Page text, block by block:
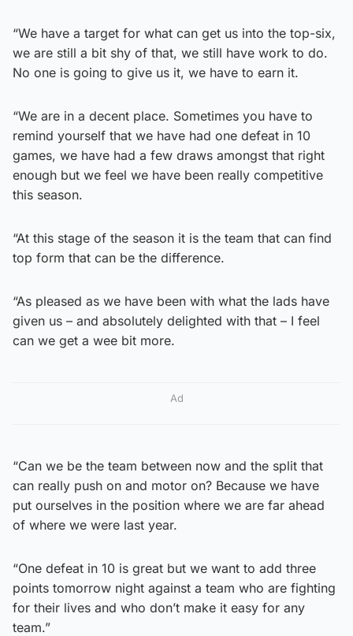
“We have a target for what can get us into the top-six,
we are still a bit shy of that, we still have work to do.
No one is going to give us it, we have to earn it.
“We are in a decent place. Sometimes you have to
remind yourself that we have had one defeat in 10
games, we have had a few draws amongst that right
enough but we feel we have been really competitive
this season.
“At this stage of the season it is the team that can find
top form that can be the difference.
“As pleased as we have been with what the lads have
given us – and absolutely delighted with that – I feel
can we get a wee bit more.
Ad
“Can we be the team between now and the split that
can really push on and motor on? Because we have
put ourselves in the position where we are far ahead
of where we were last year.
“One defeat in 10 is great but we want to add three
points tomorrow night against a team who are fighting
for their lives and who don’t make it easy for any
team.”